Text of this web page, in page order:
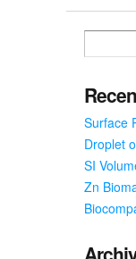
Surface
Droplet
SI
Zn